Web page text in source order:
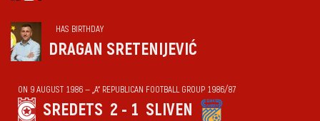
HAS BIRTHDAY
DRAGAN SRETENIJEVIĆ
ON 9 AUGUST 1986 — „А“ REPUBLICAN FOOTBALL GROUP 1986/87
SREDETS 2 - 1 SLIVEN